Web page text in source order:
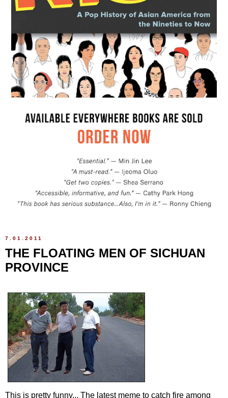
7.01.2011
THE FLOATING MEN OF SICHUAN
PROVINCE
This is pretty funny... The latest meme to catch fire among